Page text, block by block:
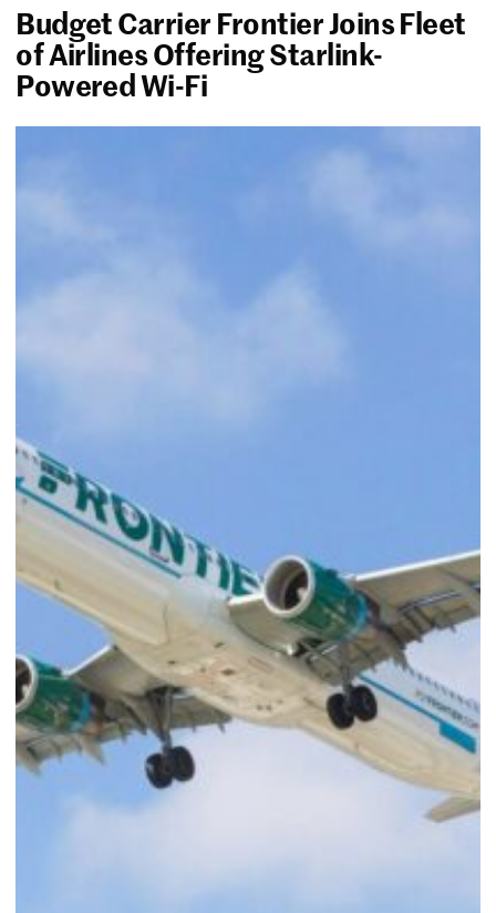
Budget Carrier Frontier Joins Fleet
of Airlines Offering Starlink-
Powered Wi-Fi